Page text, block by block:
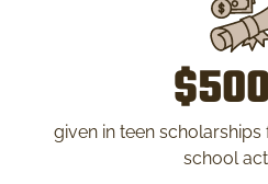
given in teen
school